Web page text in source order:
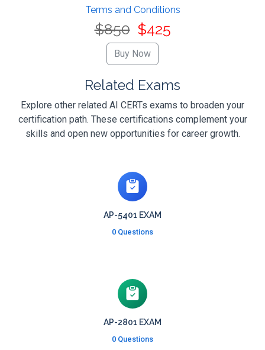
Terms and Conditions
$850 $425
Related Exams
Explore other related AI CERTs exams to broaden your
certification path. These certifications complement your
skills and open new opportunities for career growth.
AP-5401 EXAM
0 Questions
AP-2801 EXAM
0 Questions